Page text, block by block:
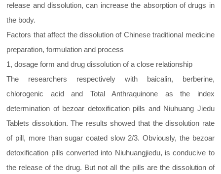
release and dissolution, can increase the absorption of drugs in
the body.
Factors that affect the dissolution of Chinese traditional medicine
preparation, formulation and process
1, dosage form and drug dissolution of a close relationship
The researchers respectively with baicalin, berberine,
chlorogenic acid and Total Anthraquinone as the index
determination of bezoar detoxification pills and Niuhuang Jiedu
Tablets dissolution. The results showed that the dissolution rate
of pill, more than sugar coated slow 2/3. Obviously, the bezoar
detoxification pills converted into Niuhuangjiedu, is conducive to
the release of the drug. But not all the pills are the dissolution of